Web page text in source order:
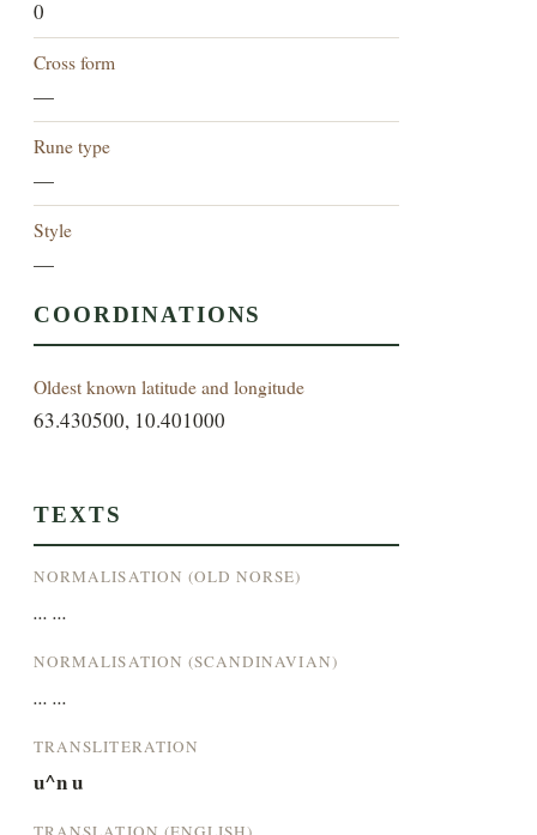
0
Cross form
—
Rune type
—
Style
—
COORDINATIONS
Oldest known latitude and longitude
63.430500, 10.401000
TEXTS
NORMALISATION (OLD NORSE)
... ...
NORMALISATION (SCANDINAVIAN)
... ...
TRANSLITERATION
u^n u